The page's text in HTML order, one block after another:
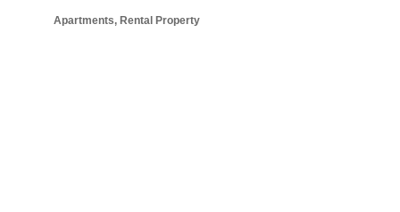
Categories
Apartments Rental Property